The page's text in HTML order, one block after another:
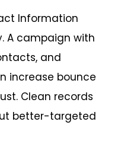
Information
A campaign with
and
increase bounce
Clean records
better-targeted